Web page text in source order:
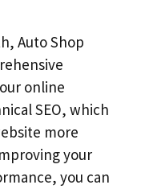
Auto Shop
online
SEO, which
more
your
you can